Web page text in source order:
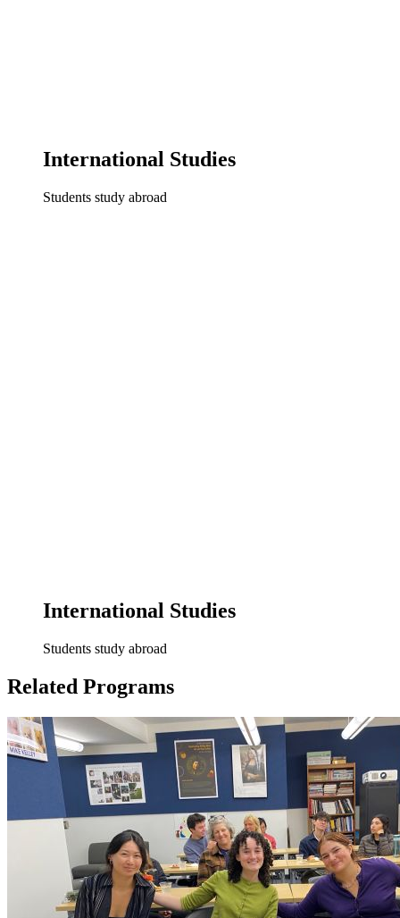
International Studies
Students study abroad
International Studies
Students study abroad
Related Programs